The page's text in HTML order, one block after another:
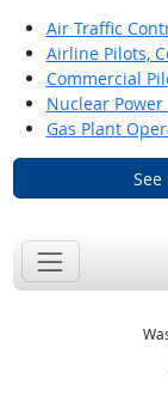
Air Traffic
Airline Pilots,
Commercial
Nuclear
Gas Plant